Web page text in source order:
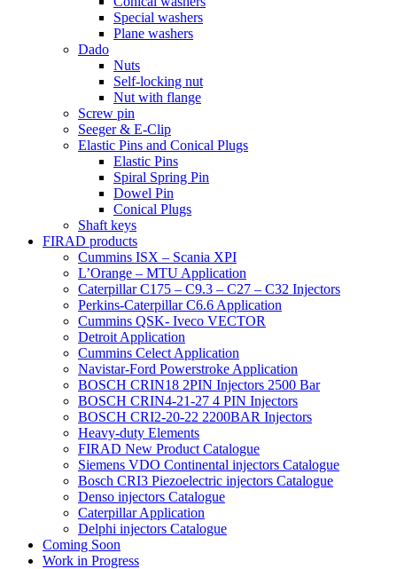
Special washers
Plane washers
Dado
Nuts
Self-locking nut
Nut with flange
Screw pin
Seeger & E-Clip
Elastic Pins and Conical Plugs
Elastic Pins
Spiral Spring Pin
Dowel Pin
Conical Plugs
Shaft keys
FIRAD products
Cummins ISX – Scania XPI
L’Orange – MTU Application
Caterpillar C175 – C9.3 – C27 – C32 Injectors
Perkins-Caterpillar C6.6 Application
Cummins QSK- Iveco VECTOR
Detroit Application
Cummins Celect Application
Navistar-Ford Powerstroke Application
BOSCH CRIN18 2PIN Injectors 2500 Bar
BOSCH CRIN4-21-27 4 PIN Injectors
BOSCH CRI2-20-22 2200BAR Injectors
Heavy-duty Elements
FIRAD New Product Catalogue
Siemens VDO Continental injectors Catalogue
Bosch CRI3 Piezoelectric injectors Catalogue
Denso injectors Catalogue
Caterpillar Application
Delphi injectors Catalogue
Coming Soon
Work in Progress